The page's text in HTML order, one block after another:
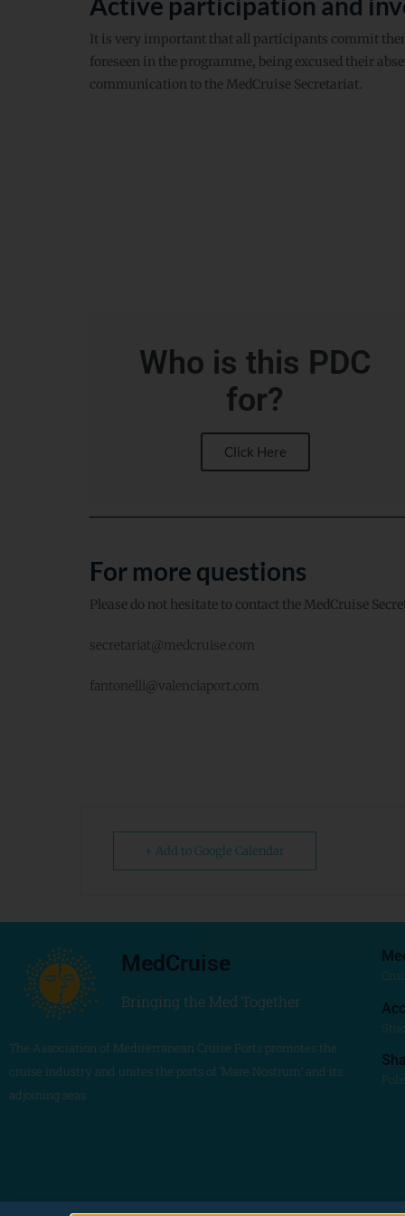
It is very important that all participants commit
foreseen in the programme, being excused their
communication to the MedCruise Secretariat.
Who is this PDC
for?
Click Here
For more questions
Please do not hesitate to contact the MedCruise
secretariat@medcruise.com
fantonelli@valenciaport.com
+ Add to Google Calendar
MedCruise
Bringing the Med Together
The Association of Mediterranean Cruise Ports promotes the
cruise industry and unites the ports of ‘Mare Nostrum’ and its
adjoining seas